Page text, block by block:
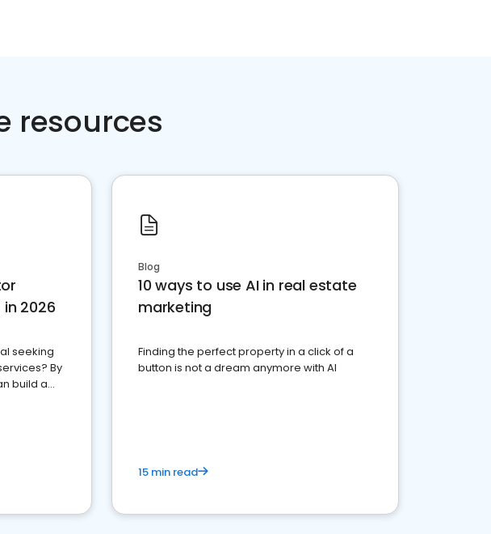
resources
2026
seeking
By
build a
Blog
10 ways to use AI in real estate
marketing
Finding the perfect property in a click of a
button is not a dream anymore with AI
15 min read